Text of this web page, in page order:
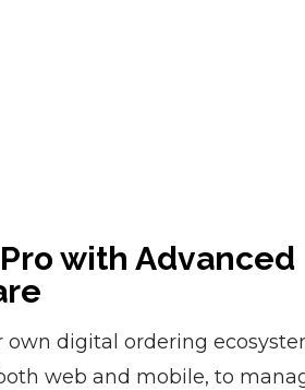
with Advanced
digital ordering
web and mobile, to